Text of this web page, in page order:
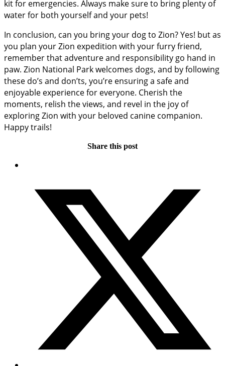
kit for emergencies. Always make sure to bring plenty of
water for both yourself and your pets!
In conclusion, can you bring your dog to Zion? Yes! but as
you plan your Zion expedition with your furry friend,
remember that adventure and responsibility go hand in
paw. Zion National Park welcomes dogs, and by following
these do’s and don’ts, you’re ensuring a safe and
enjoyable experience for everyone. Cherish the
moments, relish the views, and revel in the joy of
exploring Zion with your beloved canine companion.
Happy trails!
Share this post